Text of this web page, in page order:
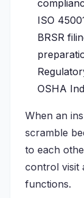
ISO
BRSR
OSHA
When an
scramble
to each
control visit
functions.